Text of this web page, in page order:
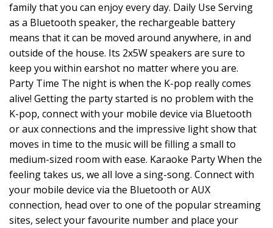
family that you can enjoy every day. Daily Use Serving
as a Bluetooth speaker, the rechargeable battery
means that it can be moved around anywhere, in and
outside of the house. Its 2x5W speakers are sure to
keep you within earshot no matter where you are.
Party Time The night is when the K-pop really comes
alive! Getting the party started is no problem with the
K-pop, connect with your mobile device via Bluetooth
or aux connections and the impressive light show that
moves in time to the music will be filling a small to
medium-sized room with ease. Karaoke Party When the
feeling takes us, we all love a sing-song. Connect with
your mobile device via the Bluetooth or AUX
connection, head over to one of the popular streaming
sites, select your favourite number and place your